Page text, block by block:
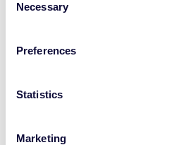
Selection
Necessary
Preferences
Statistics
Marketing